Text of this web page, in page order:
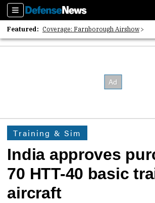
Sections
Featured: Coverage: Farnborough Airshow
2026 Strategic Architects List
Training & Sim
India approves
70 HTT-40 basic
aircraft